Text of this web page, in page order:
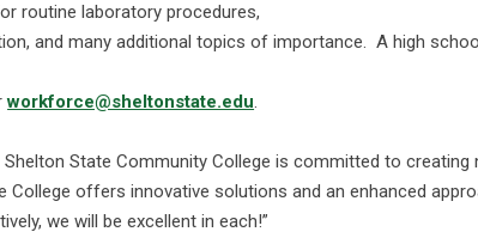
routine laboratory procedures,
and many additional topics of importance. A high
workforce@sheltonstate.edu.
State Community College is committed to
offers innovative solutions and an enhanced
we will be excellent in each!”